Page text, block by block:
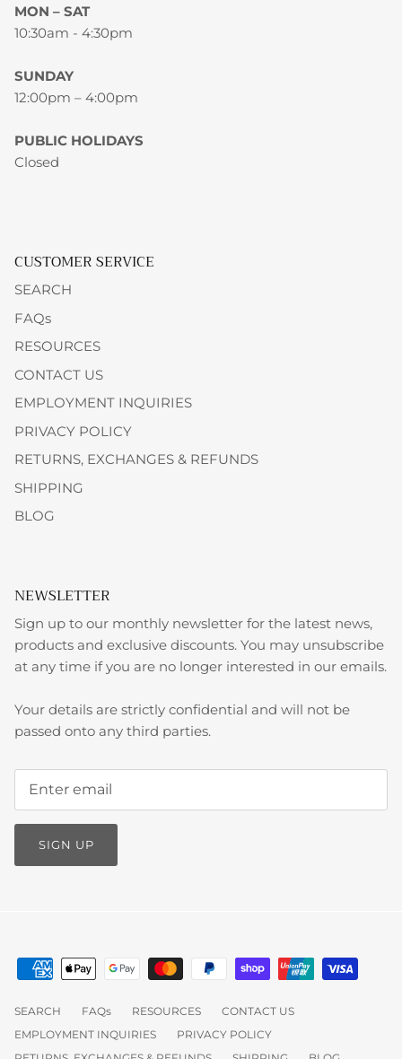
MON – SAT
10:30am - 4:30pm
SUNDAY
12:00pm – 4:00pm
PUBLIC HOLIDAYS
Closed
CUSTOMER SERVICE
SEARCH
FAQs
RESOURCES
CONTACT US
EMPLOYMENT INQUIRIES
PRIVACY POLICY
RETURNS, EXCHANGES & REFUNDS
SHIPPING
BLOG
NEWSLETTER
Sign up to our monthly newsletter for the latest news,
products and exclusive discounts. You may unsubscribe
at any time if you are no longer interested in our emails.
Your details are strictly confidential and will not be
passed onto any third parties.
SIGN UP
SEARCH FAQs RESOURCES
CONTACT US
EMPLOYMENT INQUIRIES
PRIVACY POLICY